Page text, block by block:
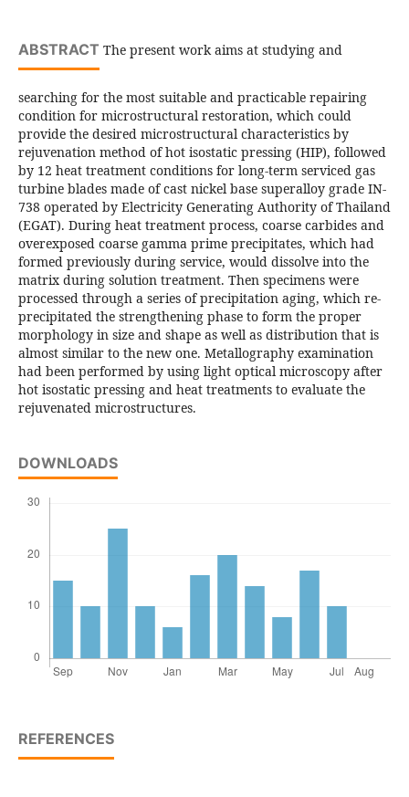
ABSTRACT The present work aims at studying and
searching for the most suitable and practicable repairing
condition for microstructural restoration, which could
provide the desired microstructural characteristics by
rejuvenation method of hot isostatic pressing (HIP), followed
by 12 heat treatment conditions for long-term serviced gas
turbine blades made of cast nickel base superalloy grade IN-
738 operated by Electricity Generating Authority of Thailand
(EGAT). During heat treatment process, coarse carbides and
overexposed coarse gamma prime precipitates, which had
formed previously during service, would dissolve into the
matrix during solution treatment. Then specimens were
processed through a series of precipitation aging, which re-
precipitated the strengthening phase to form the proper
morphology in size and shape as well as distribution that is
almost similar to the new one. Metallography examination
had been performed by using light optical microscopy after
hot isostatic pressing and heat treatments to evaluate the
rejuvenated microstructures.
DOWNLOADS
REFERENCES